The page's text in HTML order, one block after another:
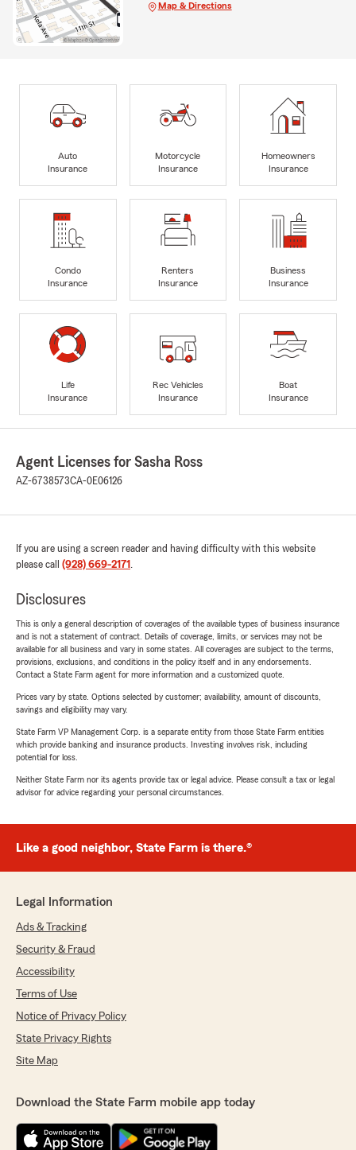
Map & Directions
Auto
Insurance
Motorcycle
Insurance
Homeowners
Insurance
Condo
Insurance
Renters
Insurance
Business
Insurance
Life
Insurance
Rec Vehicles
Insurance
Boat
Insurance
Agent Licenses for Sasha Ross
AZ-6738573CA-0E06126
If you are using a screen reader and having difficulty with this website
please call (928) 669-2171 .
Disclosures
This is only a general description of coverages of the available types of business insurance
and is not a statement of contract. Details of coverage, limits, or services may not be
available for all business and vary in some states. All coverages are subject to the terms,
provisions, exclusions, and conditions in the policy itself and in any endorsements.
Contact a State Farm agent for more information and a customized quote.
Prices vary by state. Options selected by customer; availability, amount of discounts,
savings and eligibility may vary.
State Farm VP Management Corp. is a separate entity from those State Farm entities
which provide banking and insurance products. Investing involves risk, including
potential for loss.
Neither State Farm nor its agents provide tax or legal advice. Please consult a tax or legal
advisor for advice regarding your personal circumstances.
Like a good neighbor, State Farm is there.®
Legal Information
Ads & Tracking
Security & Fraud
Accessibility
Terms of Use
Notice of Privacy Policy
State Privacy Rights
Site Map
Download the State Farm mobile app today